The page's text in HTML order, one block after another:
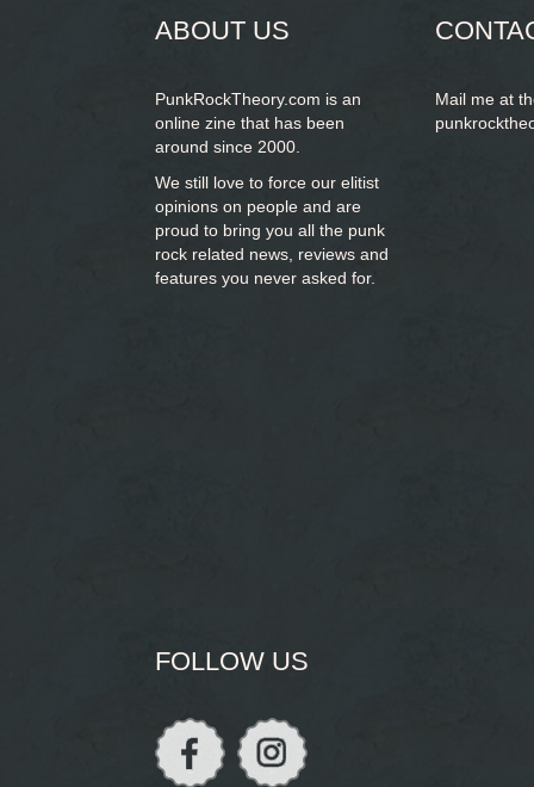
ABOUT US
PunkRockTheory.com is an
online zine that has been
around since 2000.
We still love to force our elitist
opinions on people and are
proud to bring you all the punk
rock related news, reviews and
features you never asked for.
Mail me at
FOLLOW US